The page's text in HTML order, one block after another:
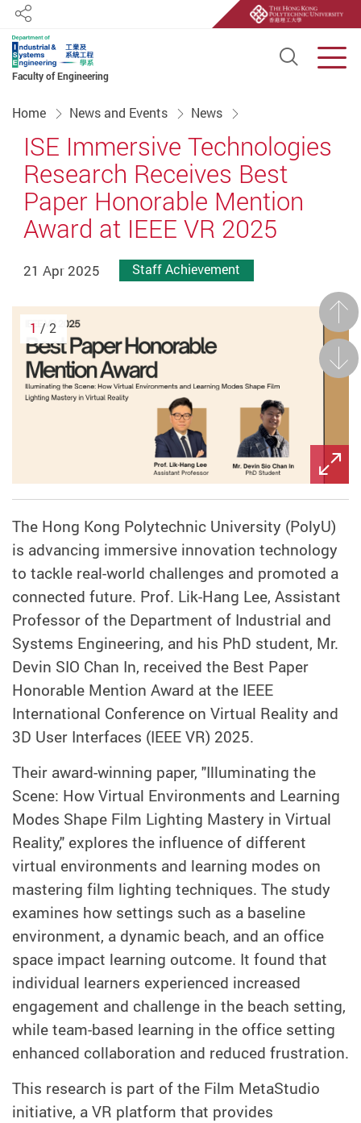
Faculty of Engineering
Open
Share
Home News and Events News
ISE Immersive Technologies
Research Receives Best
Paper Honorable Mention
Award at IEEE VR 2025
21 Apr 2025 Staff Achievement
Next
1 / 2
The Hong Kong Polytechnic University (PolyU)
is advancing immersive innovation technology
to tackle real-world challenges and promoted a
connected future. Prof. Lik-Hang Lee, Assistant
Professor of the Department of Industrial and
Systems Engineering, and his PhD student, Mr.
Devin SIO Chan In, received the Best Paper
Honorable Mention Award at the IEEE
International Conference on Virtual Reality and
3D User Interfaces (IEEE VR) 2025.
Their award-winning paper, "Illuminating the
Scene: How Virtual Environments and Learning
Modes Shape Film Lighting Mastery in Virtual
Reality," explores the influence of different
virtual environments and learning modes on
mastering film lighting techniques. The study
examines how settings such as a baseline
environment, a dynamic beach, and an office
space impact learning outcome. It found that
individual learners experienced increased
engagement and challenge in the beach setting,
while team-based learning in the office setting
enhanced collaboration and reduced frustration.
This research is part of the Film MetaStudio
initiative, a VR platform that provides